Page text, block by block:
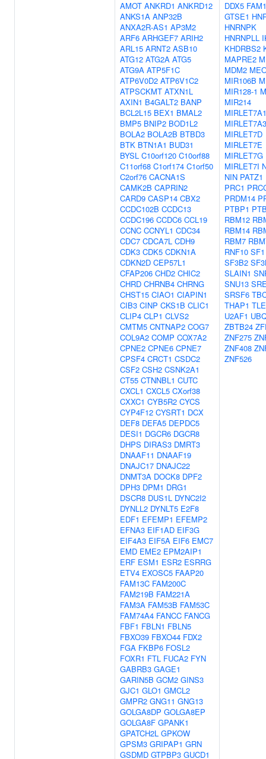
AMOT ANKRD1 ANKRD12
ANKS1A ANP32B
ANXA2R-AS1 AP3M2
ARF6 ARHGEF7 ARIH2
ARL15 ARNT2 ASB10
ATG12 ATG2A ATG5
ATG9A ATP5F1C
ATP6V0D2 ATP6V1C2
ATPSCKMT ATXN1L
AXIN1 B4GALT2 BANP
BCL2L15 BEX1 BMAL2
BMP5 BNIP2 BOD1L2
BOLA2 BOLA2B BTBD3
BTK BTN1A1 BUD31
BYSL C10orf120 C10orf88
C11orf68 C1orf174 C1orf50
C2orf76 CACNA1S
CAMK2B CAPRIN2
CARD9 CASP14 CBX2
CCDC102B CCDC13
CCDC196 CCDC6 CCL19
CCNC CCNYL1 CDC34
CDC7 CDCA7L CDH9
CDK3 CDK5 CDKN1A
CDKN2D CEP57L1
CFAP206 CHD2 CHIC2
CHRD CHRNB4 CHRNG
CHST15 CIAO1 CIAPIN1
CIB3 CINP CKS1B CLIC1
CLIP4 CLP1 CLVS2
CMTM5 CNTNAP2 COG7
COL9A2 COMP COX7A2
CPNE2 CPNE6 CPNE7
CPSF4 CRCT1 CSDC2
CSF2 CSH2 CSNK2A1
CT55 CTNNBL1 CUTC
CXCL1 CXCL5 CXorf38
CXXC1 CYB5R2 CYCS
CYP4F12 CYSRT1 DCX
DEF8 DEFA5 DEPDC5
DESI1 DGCR6 DGCR8
DHPS DIRAS3 DMRT3
DNAAF11 DNAAF19
DNAJC17 DNAJC22
DNMT3A DOCK8 DPF2
DPH3 DPM1 DRG1
DSCR8 DUS1L DYNC2I2
DYNLL2 DYNLT5 E2F8
EDF1 EFEMP1 EFEMP2
EFNA3 EIF1AD EIF3G
EIF4A3 EIF5A EIF6 EMC7
EMD EME2 EPM2AIP1
ERF ESM1 ESR2 ESRRG
ETV4 EXOSC5 FAAP20
FAM13C FAM200C
FAM219B FAM221A
FAM3A FAM53B FAM53C
FAM74A4 FANCC FANCG
FBF1 FBLN1 FBLN5
FBXO39 FBXO44 FDX2
FGA FKBP6 FOSL2
FOXR1 FTL FUCA2 FYN
GABRB3 GAGE1
GARIN5B GCM2 GINS3
GJC1 GLO1 GMCL2
GMPR2 GNG11 GNG13
GOLGA8DP GOLGA8EP
GOLGA8F GPANK1
GPATCH2L GPKOW
GPSM3 GRIPAP1 GRN
GSDMD GTPBP3 GUCD1
DDX5
GTSE1
HNRNPK
HNRNPLL
KHDRBS2
MAPRE2
MDM2
MIR106B
MIR128-1
MIR214
MIRLET7A1
MIRLET7A3
MIRLET7D
MIRLET7E
MIRLET7G
MIRLET7I
NIN PATZ1
PRC1
PRDM14
PTBP1
RBM12
RBM14
RBM7
RNF10 SF1
SF3B2
SLAIN1
SNU13
SRSF6
THAP1
U2AF1
ZBTB24
ZNF275
ZNF408
ZNF526